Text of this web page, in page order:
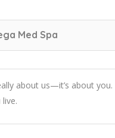
Med Spa
about us—it’s about